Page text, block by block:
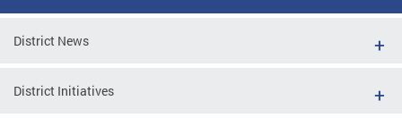
District News
District Initiatives